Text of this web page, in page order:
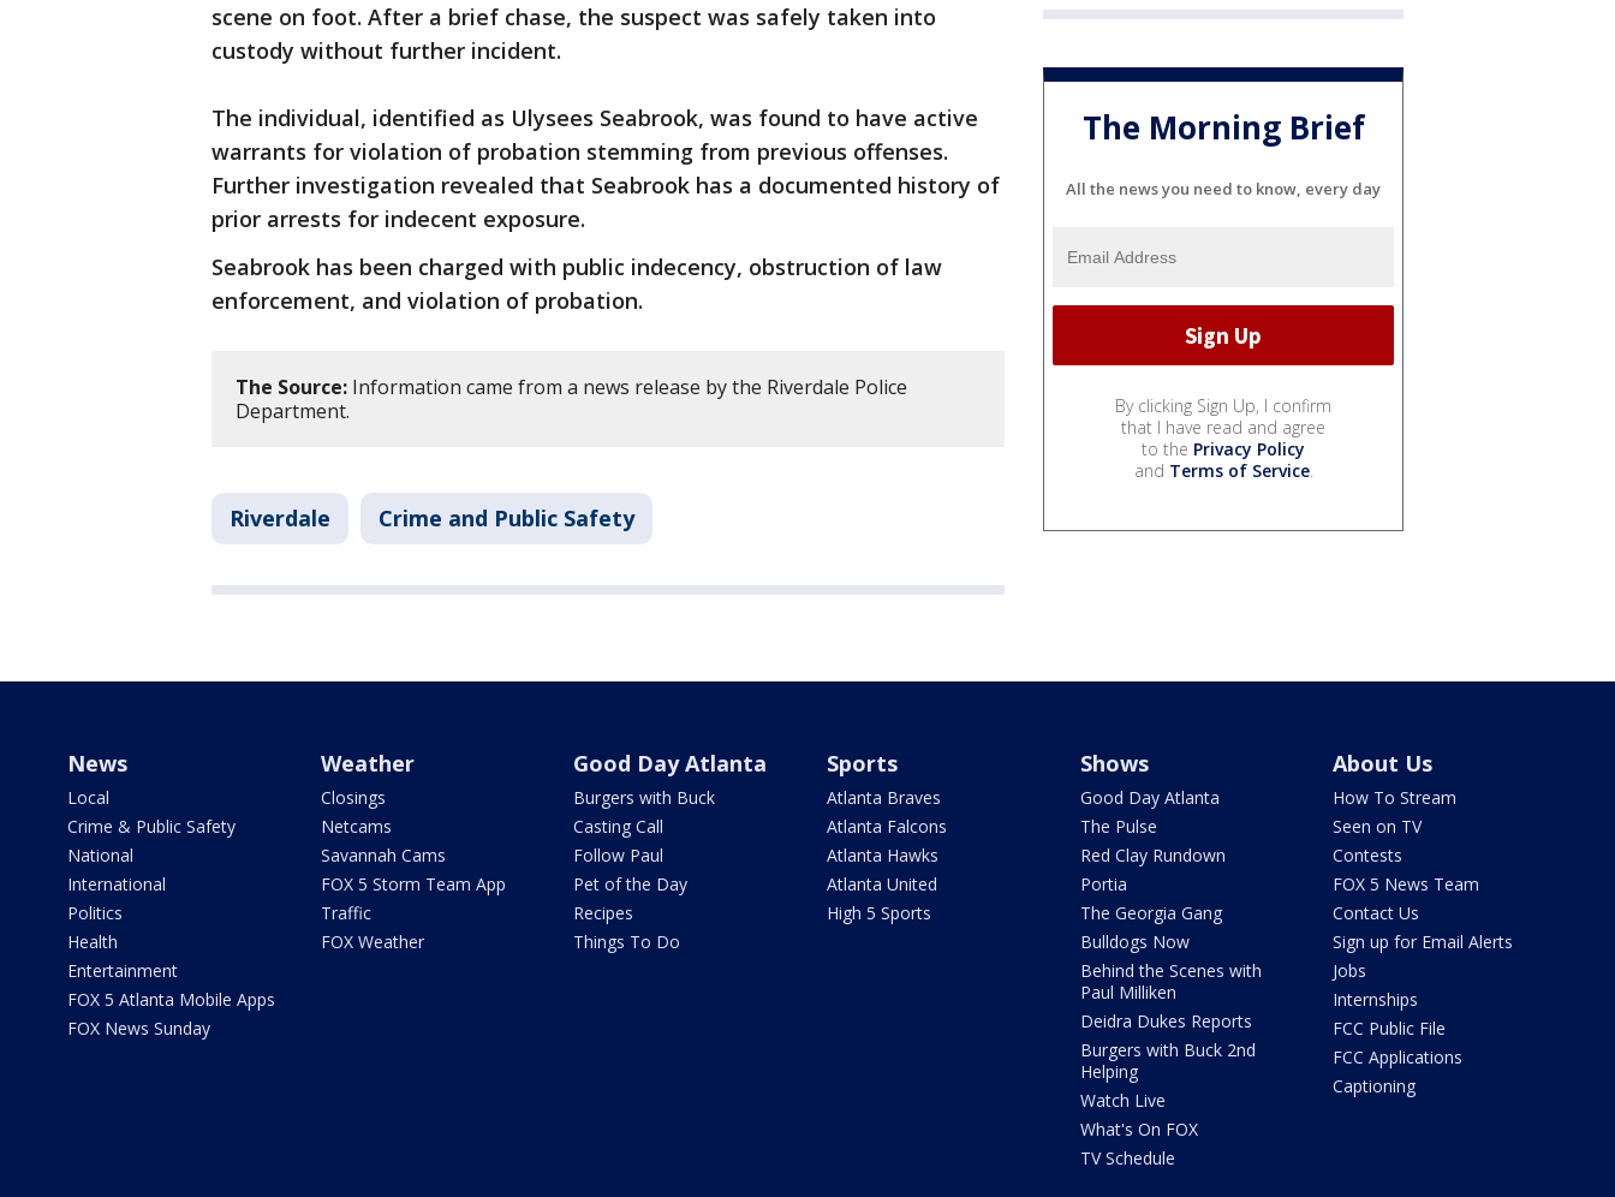
scene on foot. After a brief chase, the suspect was safely taken into
custody without further incident.
The individual, identified as Ulysees Seabrook, was found to have active
warrants for violation of probation stemming from previous offenses.
Further investigation revealed that Seabrook has a documented history of
prior arrests for indecent exposure.
Seabrook has been charged with public indecency, obstruction of law
enforcement, and violation of probation.
The Source: Information came from a news release by the Riverdale Police
Department.
Riverdale Crime and Public Safety
The Morning Brief
All the news you need to know, every day
By clicking Sign Up, I confirm
that I have read and agree
to the Privacy Policy
and Terms of Service.
News
Local
Crime & Public Safety
National
International
Politics
Health
Entertainment
FOX 5 Atlanta Mobile Apps
FOX News Sunday
Weather
Closings
Netcams
Savannah Cams
FOX 5 Storm Team App
Traffic
FOX Weather
Good Day Atlanta
Burgers with Buck
Casting Call
Follow Paul
Pet of the Day
Recipes
Things To Do
Sports
Atlanta Braves
Atlanta Falcons
Atlanta Hawks
Atlanta United
High 5 Sports
Shows
Good Day Atlanta
The Pulse
Red Clay Rundown
Portia
The Georgia Gang
Bulldogs Now
Behind the Scenes with
Paul Milliken
Deidra Dukes Reports
Burgers with Buck 2nd
Helping
Watch Live
What's On FOX
TV Schedule
About Us
How To Stream
Seen on TV
Contests
FOX 5 News Team
Contact Us
Sign up for Email Alerts
Jobs
Internships
FCC Public File
FCC Applications
Captioning